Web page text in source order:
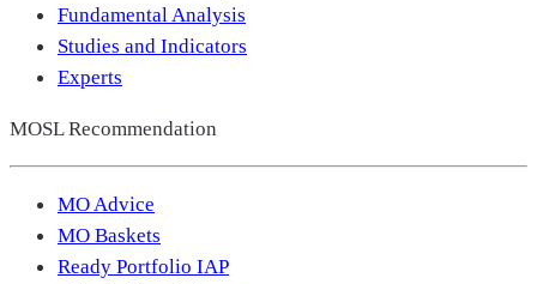
Fundamental Analysis
Studies and Indicators
Experts
MOSL Recommendation
MO Advice
MO Baskets
Ready Portfolio IAP